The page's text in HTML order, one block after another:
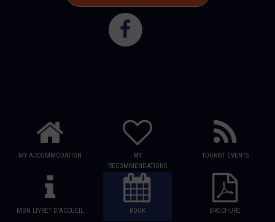
MY ACCOMMODATION
MY
RECOMMENDATIONS
TOURIST EVENTS
MON LIVRET D'ACCUEIL BOOK BROCHURE